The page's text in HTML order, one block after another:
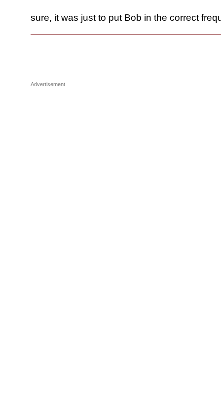
sure, it was just to put Bob in the correct
Advertisement